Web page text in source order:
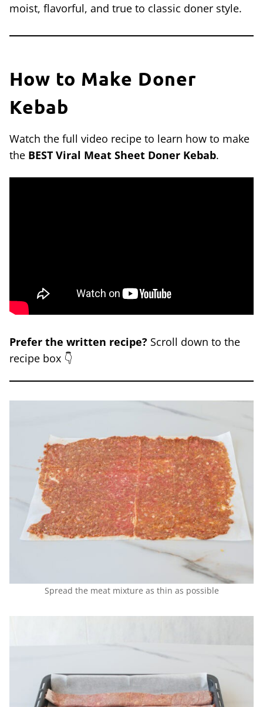
moist, flavorful, and true to classic doner style.
How to Make Doner
Kebab
Watch the full video recipe to learn how to make
the BEST Viral Meat Sheet Doner Kebab.
Prefer the written recipe? Scroll down to the
recipe box 👇
Spread the meat mixture as thin as possible